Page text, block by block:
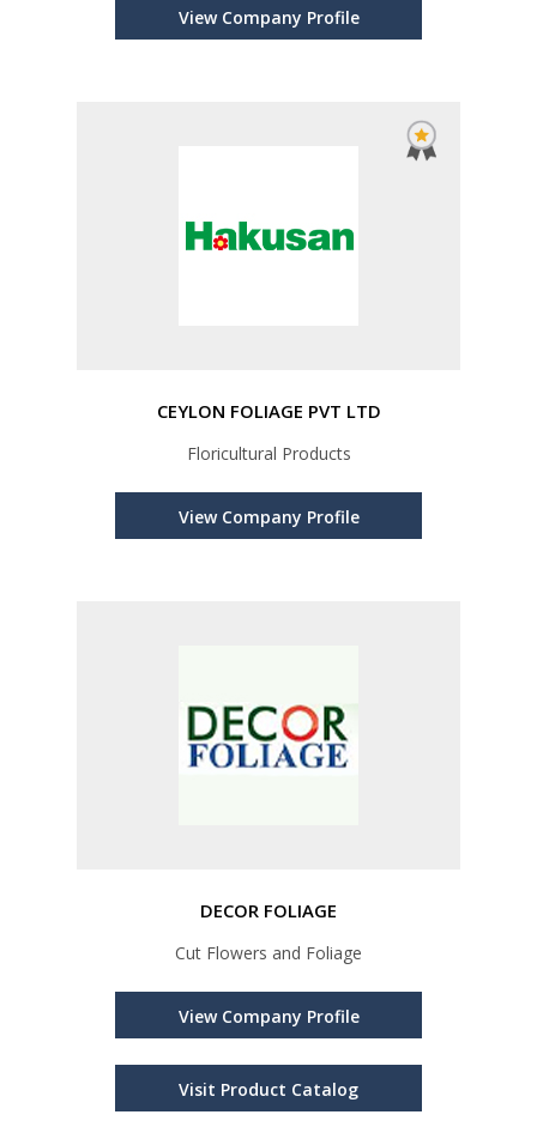
View Company Profile
CEYLON FOLIAGE PVT LTD
Floricultural Products
View Company Profile
DECOR FOLIAGE
Cut Flowers and Foliage
View Company Profile
Visit Product Catalog